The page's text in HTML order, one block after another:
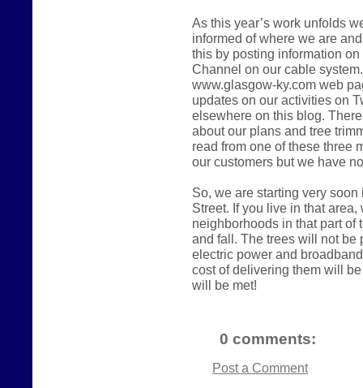
As this year’s work unfolds
informed of where we are
this by posting information
Channel on our cable
www.glasgow-ky.com web
updates on our activities on
elsewhere on this blog.
about our plans and tree
read from one of these three
our customers but we have
So, we are starting very
Street. If you live in that
neighborhoods in that part of
and fall. The trees will not be
electric power and
cost of delivering them will
will be met!
0 comments:
Post a Comment